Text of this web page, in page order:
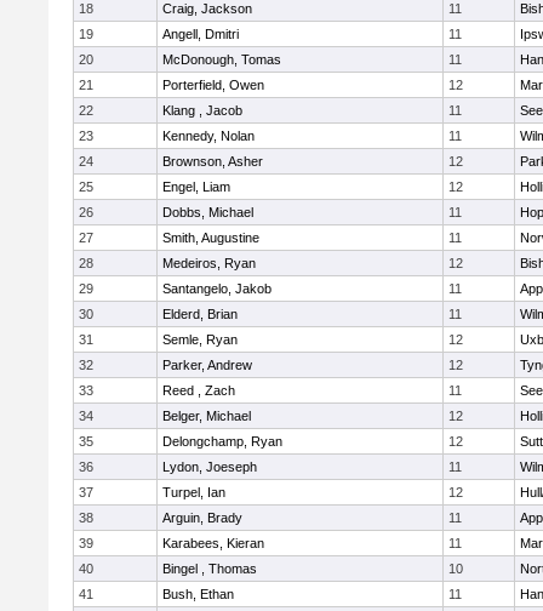
18
Craig, Jackson 11
19
Angell, Dmitri 11
20
McDonough, Tomas 11
21
Porterfield, Owen 12
22
Klang , Jacob 11
23
Kennedy, Nolan 11
24
Brownson, Asher 12
25
Engel, Liam 12
26
Dobbs, Michael 11
27
Smith, Augustine 11
28
Medeiros, Ryan 12
29
Santangelo, Jakob 11
30
Elderd, Brian 11
31
Semle, Ryan 12
32
Parker, Andrew 12
33
Reed , Zach 11
34
Belger, Michael 12
35
Delongchamp, Ryan 12
36
Lydon, Joeseph 11
37
Turpel, Ian 12
38
Arguin, Brady 11
39
Karabees, Kieran 11
40
Bingel , Thomas 10
41
Bush, Ethan 11